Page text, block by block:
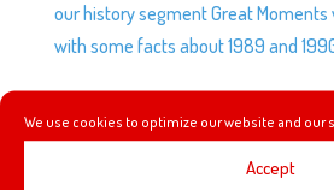
We use cookies to optimize our website and our
Accept
our history segment Great Moments
with some facts about 1989 and
EP478: 3 SEASONS AND A
byPodketeers|Aug 16, 2023|0